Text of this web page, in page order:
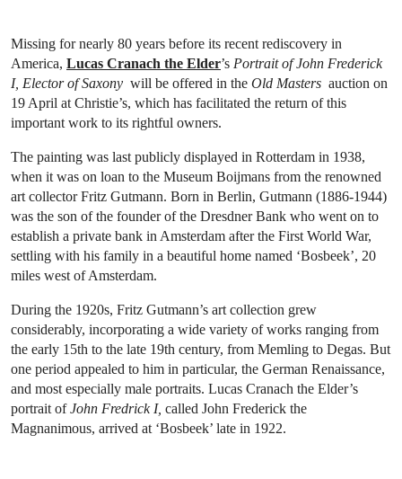
Missing for nearly 80 years before its recent rediscovery in
America, Lucas Cranach the Elder’s Portrait of John Frederick
I, Elector of Saxony will be offered in the Old Masters auction on
19 April at Christie’s, which has facilitated the return of this
important work to its rightful owners.
The painting was last publicly displayed in Rotterdam in 1938,
when it was on loan to the Museum Boijmans from the renowned
art collector Fritz Gutmann. Born in Berlin, Gutmann (1886-1944)
was the son of the founder of the Dresdner Bank who went on to
establish a private bank in Amsterdam after the First World War,
settling with his family in a beautiful home named ‘Bosbeek’, 20
miles west of Amsterdam.
During the 1920s, Fritz Gutmann’s art collection grew
considerably, incorporating a wide variety of works ranging from
the early 15th to the late 19th century, from Memling to Degas. But
one period appealed to him in particular, the German Renaissance,
and most especially male portraits. Lucas Cranach the Elder’s
portrait ofJohn Fredrick I, called John Frederick the
Magnanimous, arrived at ‘Bosbeek’ late in 1922.